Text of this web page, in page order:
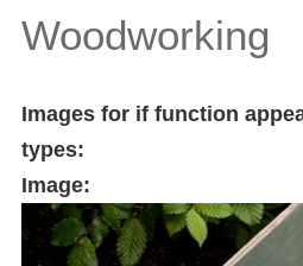
Woodworking
Images for if function
types:
Image: